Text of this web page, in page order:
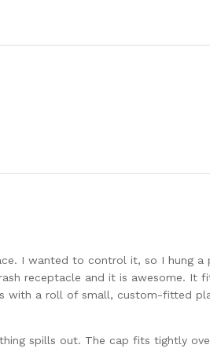
I wanted to control it, so I hung a
receptacle and it is awesome. It
with a roll of small, custom-fitted
spills out. The cap fits tightly